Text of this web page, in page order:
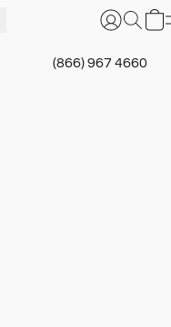
(866) 967 4660